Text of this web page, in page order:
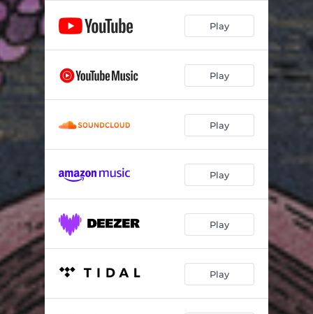
Play
Play
Play
Play
Play
Play